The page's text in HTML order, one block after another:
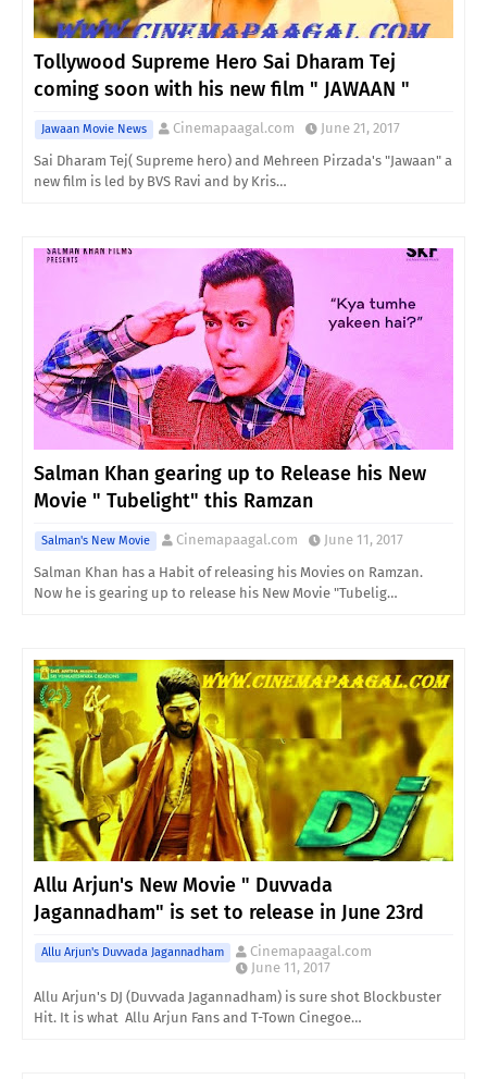
Tollywood Supreme Hero Sai Dharam Tej
coming soon with his new film " JAWAAN "
Jawaan Movie News Cinemapaagal.com
June 21, 2017
Sai Dharam Tej( Supreme hero) and Mehreen Pirzada's "Jawaan" a
new film is led by BVS Ravi and by Kris…
Salman Khan gearing up to Release his New
Movie " Tubelight" this Ramzan
Salman's New Movie Cinemapaagal.com
June 11, 2017
Salman Khan has a Habit of releasing his Movies on Ramzan.
Now he is gearing up to release his New Movie "Tubelig…
Allu Arjun's New Movie " Duvvada
Jagannadham" is set to release in June 23rd
Allu Arjun's Duvvada Jagannadham
Cinemapaagal.com
June 11, 2017
Allu Arjun's DJ (Duvvada Jagannadham) is sure shot Blockbuster
Hit. It is what Allu Arjun Fans and T-Town Cinegoe…